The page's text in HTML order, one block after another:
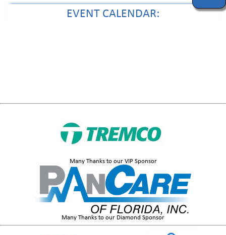
EVENT CALENDAR:
Many Thanks to our VIP Sponsor
Many Thanks to our Diamond Sponsor